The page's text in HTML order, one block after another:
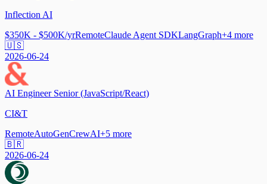
Inflection AI
$350K - $500K/yrRemoteClaude Agent SDKLangGraph+4 more
🇺🇸
2026-06-24
AI Engineer Senior (JavaScript/React)
CI&T
RemoteAutoGenCrewAI+5 more
🇧🇷
2026-06-24